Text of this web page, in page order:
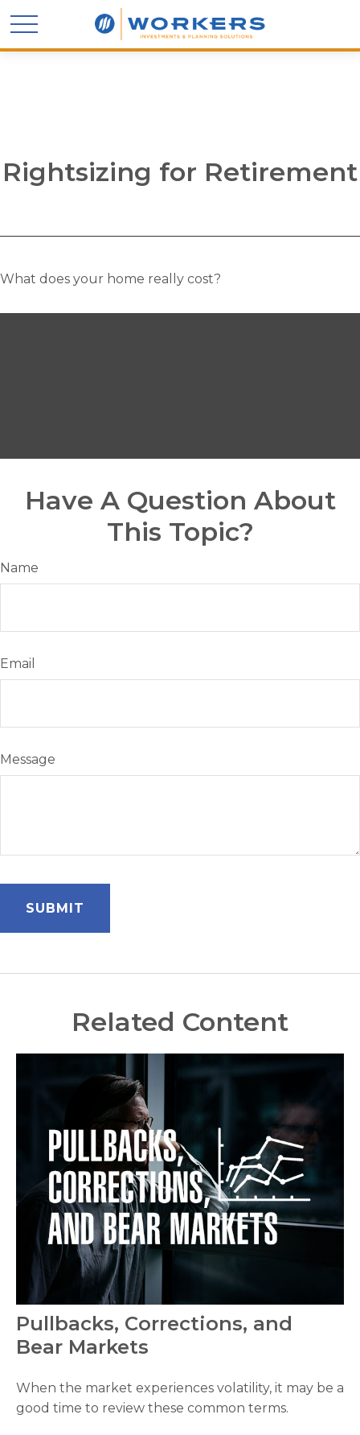
Rightsizing for Retirement
What does your home really cost?
Have A Question About
This Topic?
Name
Email
Message
Related Content
Pullbacks, Corrections, and
Bear Markets
When the market experiences volatility, it may be a
good time to review these common terms.